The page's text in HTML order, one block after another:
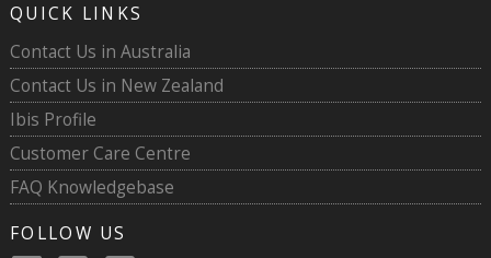
QUICK LINKS
Contact Us in Australia
Contact Us in New Zealand
Ibis Profile
Customer Care Centre
FAQ Knowledgebase
FOLLOW US